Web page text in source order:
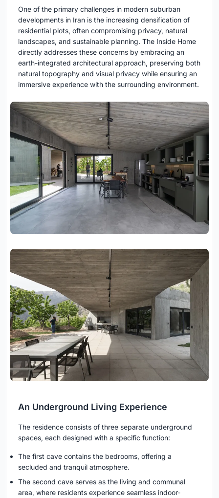
One of the primary challenges in modern suburban
developments in Iran is the increasing densification of
residential plots, often compromising privacy, natural
landscapes, and sustainable planning. The Inside Home
directly addresses these concerns by embracing an
earth-integrated architectural approach, preserving both
natural topography and visual privacy while ensuring an
immersive experience with the surrounding environment.
An Underground Living Experience
The residence consists of three separate underground
spaces, each designed with a specific function:
The first cave contains the bedrooms, offering a
secluded and tranquil atmosphere.
The second cave serves as the living and communal
area, where residents experience seamless indoor-